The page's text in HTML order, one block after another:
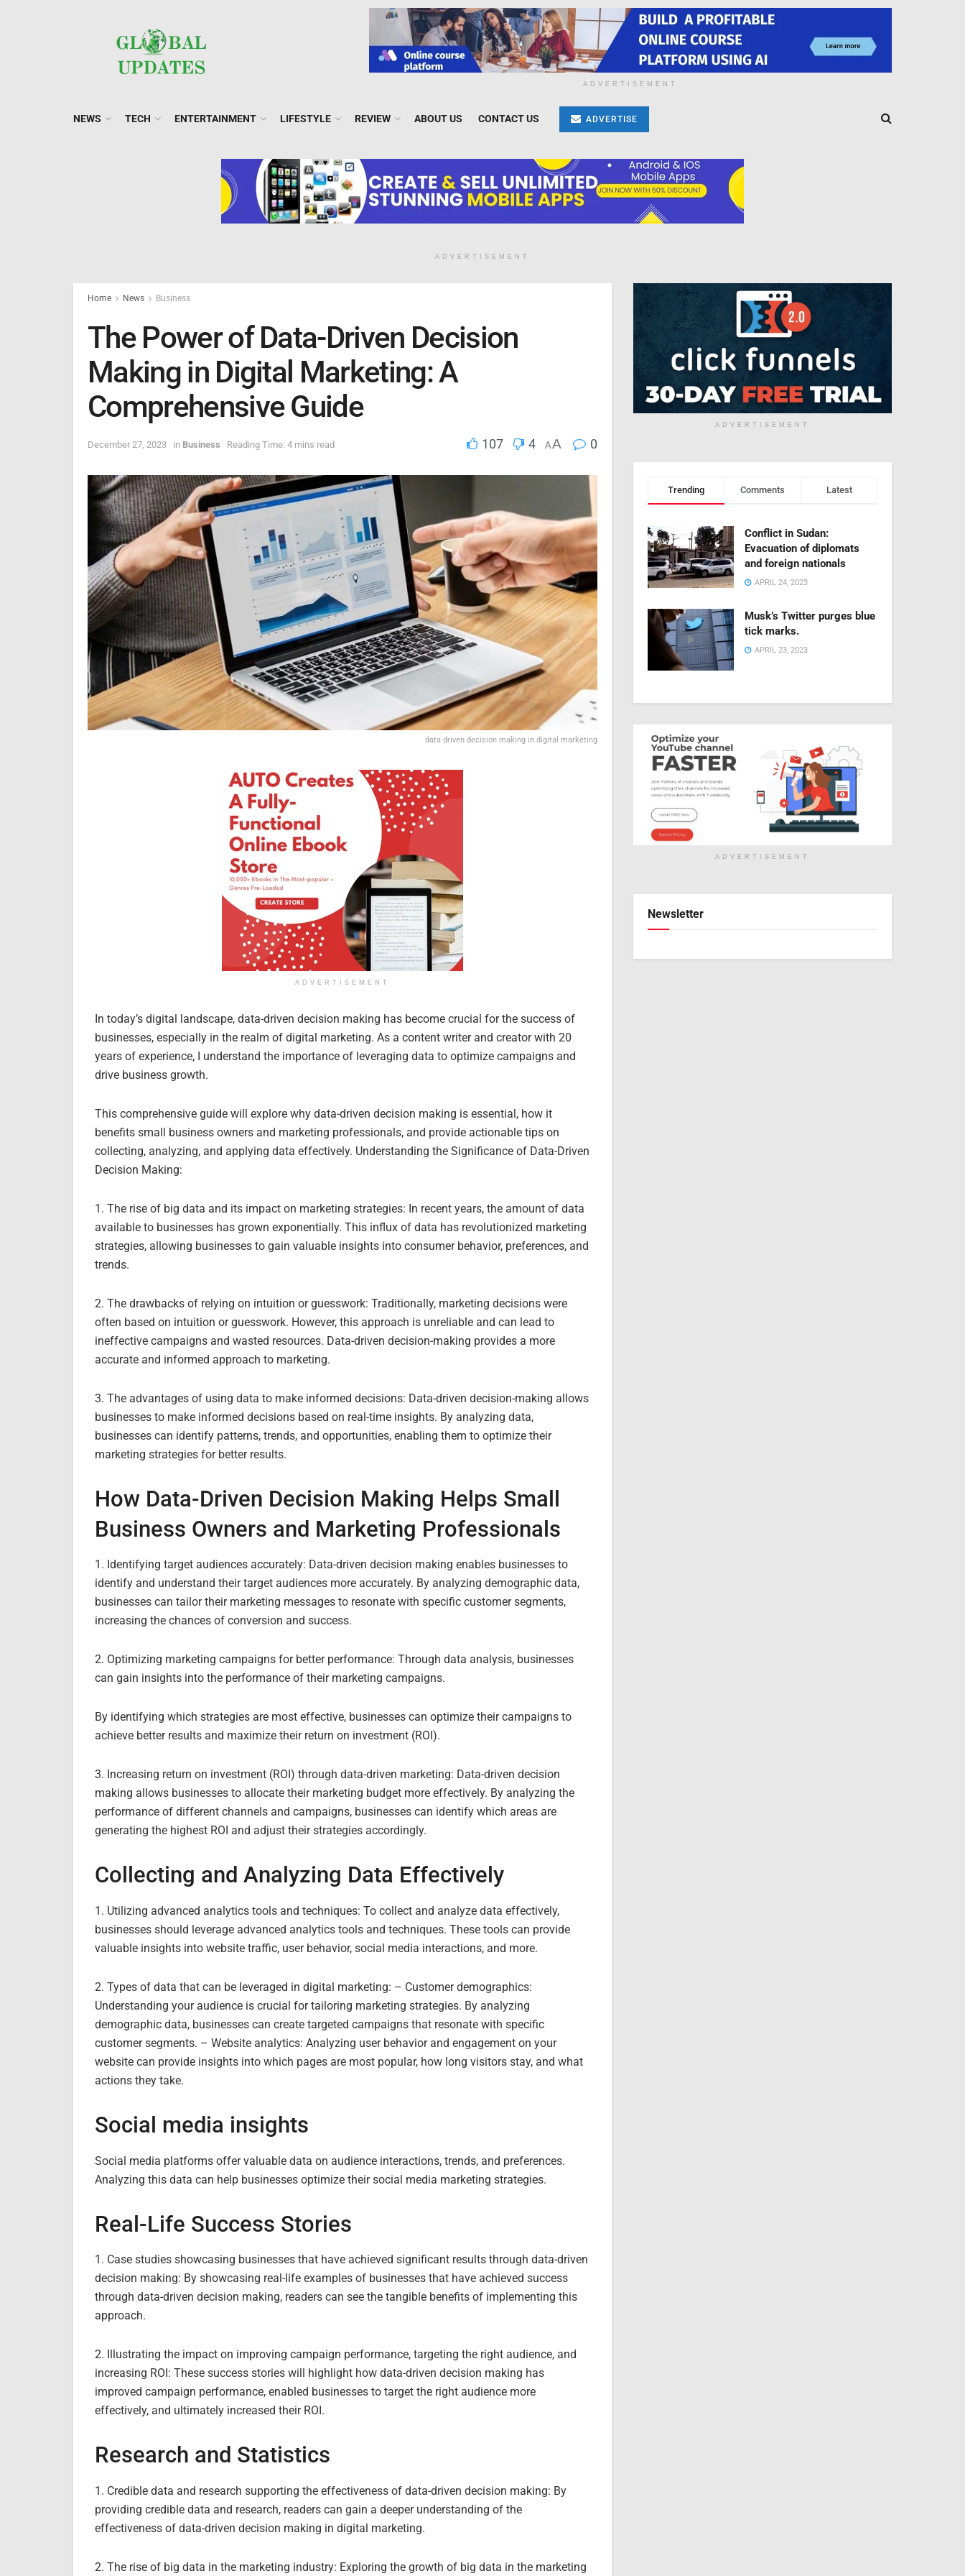
ADVERTISEMENT
NEWS TECH ENTERTAINMENT LIFESTYLE REVIEW ABOUT US CONTACT US ADVERTISE
ADVERTISEMENT
Home News Business
The Power of Data-Driven Decision
Making in Digital Marketing: A
Comprehensive Guide
December 27, 2023 in Business Reading Time: 4 mins read 107 4 AA 0
data driven decision making in digital marketing
ADVERTISEMENT
In today’s digital landscape, data-driven decision making has become crucial for the success of
businesses, especially in the realm of digital marketing. As a content writer and creator with 20
years of experience, I understand the importance of leveraging data to optimize campaigns and
drive business growth.
This comprehensive guide will explore why data-driven decision making is essential, how it
benefits small business owners and marketing professionals, and provide actionable tips on
collecting, analyzing, and applying data effectively. Understanding the Significance of Data-Driven
Decision Making:
1. The rise of big data and its impact on marketing strategies: In recent years, the amount of data
available to businesses has grown exponentially. This influx of data has revolutionized marketing
strategies, allowing businesses to gain valuable insights into consumer behavior, preferences, and
trends.
2. The drawbacks of relying on intuition or guesswork: Traditionally, marketing decisions were
often based on intuition or guesswork. However, this approach is unreliable and can lead to
ineffective campaigns and wasted resources. Data-driven decision-making provides a more
accurate and informed approach to marketing.
3. The advantages of using data to make informed decisions: Data-driven decision-making allows
businesses to make informed decisions based on real-time insights. By analyzing data,
businesses can identify patterns, trends, and opportunities, enabling them to optimize their
marketing strategies for better results.
How Data-Driven Decision Making Helps Small
Business Owners and Marketing Professionals
1. Identifying target audiences accurately: Data-driven decision making enables businesses to
identify and understand their target audiences more accurately. By analyzing demographic data,
businesses can tailor their marketing messages to resonate with specific customer segments,
increasing the chances of conversion and success.
2. Optimizing marketing campaigns for better performance: Through data analysis, businesses
can gain insights into the performance of their marketing campaigns.
By identifying which strategies are most effective, businesses can optimize their campaigns to
achieve better results and maximize their return on investment (ROI).
3. Increasing return on investment (ROI) through data-driven marketing: Data-driven decision
making allows businesses to allocate their marketing budget more effectively. By analyzing the
performance of different channels and campaigns, businesses can identify which areas are
generating the highest ROI and adjust their strategies accordingly.
Collecting and Analyzing Data Effectively
1. Utilizing advanced analytics tools and techniques: To collect and analyze data effectively,
businesses should leverage advanced analytics tools and techniques. These tools can provide
valuable insights into website traffic, user behavior, social media interactions, and more.
2. Types of data that can be leveraged in digital marketing: – Customer demographics:
Understanding your audience is crucial for tailoring marketing strategies. By analyzing
demographic data, businesses can create targeted campaigns that resonate with specific
customer segments. – Website analytics: Analyzing user behavior and engagement on your
website can provide insights into which pages are most popular, how long visitors stay, and what
actions they take.
Social media insights
Social media platforms offer valuable data on audience interactions, trends, and preferences.
Analyzing this data can help businesses optimize their social media marketing strategies.
Real-Life Success Stories
1. Case studies showcasing businesses that have achieved significant results through data-driven
decision making: By showcasing real-life examples of businesses that have achieved success
through data-driven decision making, readers can see the tangible benefits of implementing this
approach.
2. Illustrating the impact on improving campaign performance, targeting the right audience, and
increasing ROI: These success stories will highlight how data-driven decision making has
improved campaign performance, enabled businesses to target the right audience more
effectively, and ultimately increased their ROI.
Research and Statistics
1. Credible data and research supporting the effectiveness of data-driven decision making: By
providing credible data and research, readers can gain a deeper understanding of the
effectiveness of data-driven decision making in digital marketing.
2. The rise of big data in the marketing industry: Exploring the growth of big data in the marketing
ADVERTISEMENT
Trending Comments Latest
Conflict in Sudan:
Evacuation of diplomats
and foreign nationals
APRIL 24, 2023
Musk’s Twitter purges blue
tick marks.
APRIL 23, 2023
ADVERTISEMENT
Newsletter